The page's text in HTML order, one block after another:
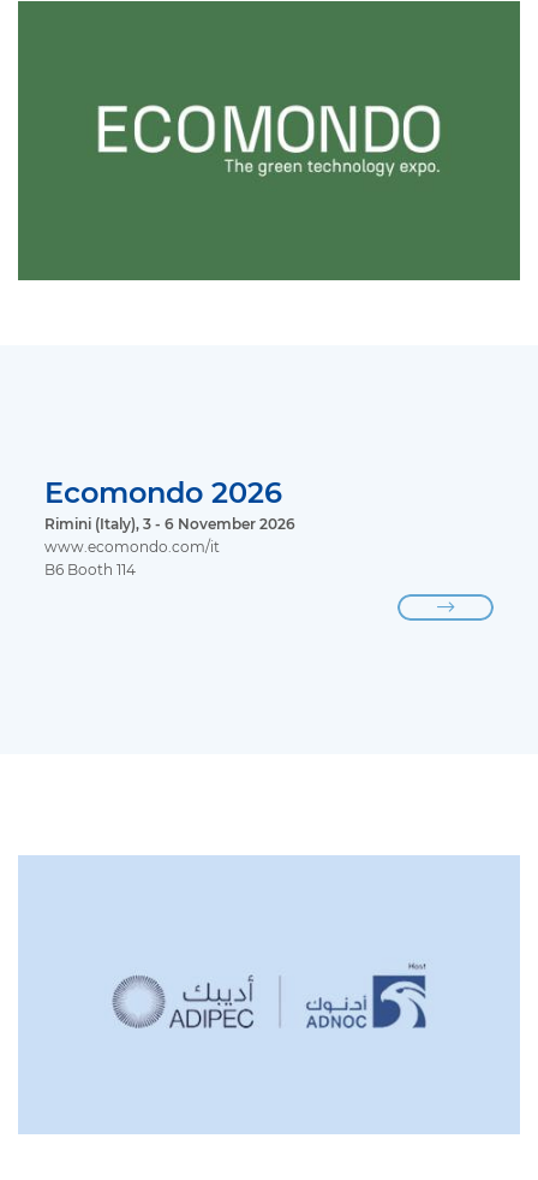
Ecomondo 2026
Rimini (Italy), 3 - 6 November 2026
www.ecomondo.com/it
B6 Booth 114